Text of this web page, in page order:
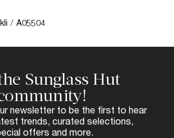
/ A05504
Sunglass Hut
newsletter to be the first to hear
trends, curated selections,
offers and more.